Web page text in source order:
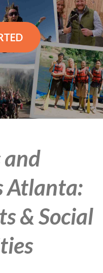
and
Atlanta:
& Social